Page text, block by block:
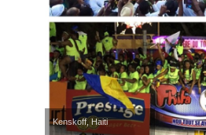
Kenskoff, Haiti